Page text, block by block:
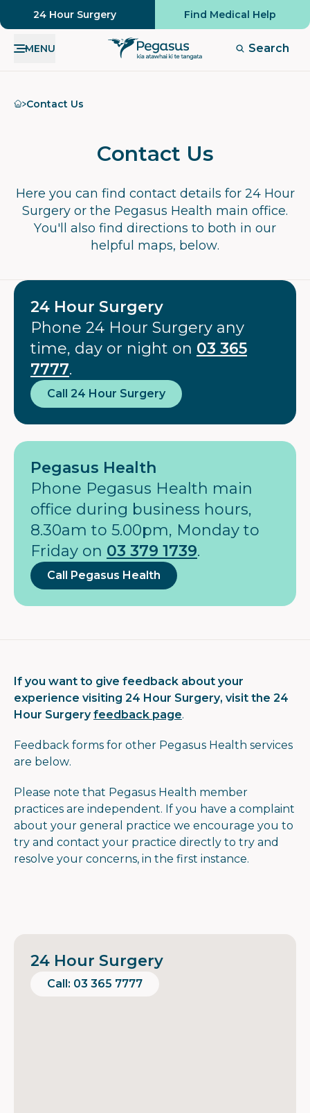
24 Hour Surgery Find Medical Help
MENU Search
Home
Contact Us
Contact Us
Here you can find contact details for 24 Hour
Surgery or the Pegasus Health main office.
You'll also find directions to both in our
helpful maps, below.
24 Hour Surgery
Phone 24 Hour Surgery any
time, day or night on 03 365
7777.
Call 24 Hour Surgery
Pegasus Health
Phone Pegasus Health main
office during business hours,
8.30am to 5.00pm, Monday to
Friday on 03 379 1739.
Call Pegasus Health
If you want to give feedback about your
experience visiting 24 Hour Surgery, visit the 24
Hour Surgeryfeedback page.
Feedback forms for other Pegasus Health services
are below.
Please note that Pegasus Health member
practices are independent. If you have a complaint
about your general practice we encourage you to
try and contact your practice directly to try and
resolve your concerns, in the first instance.
24 Hour Surgery
Call: 03 365 7777